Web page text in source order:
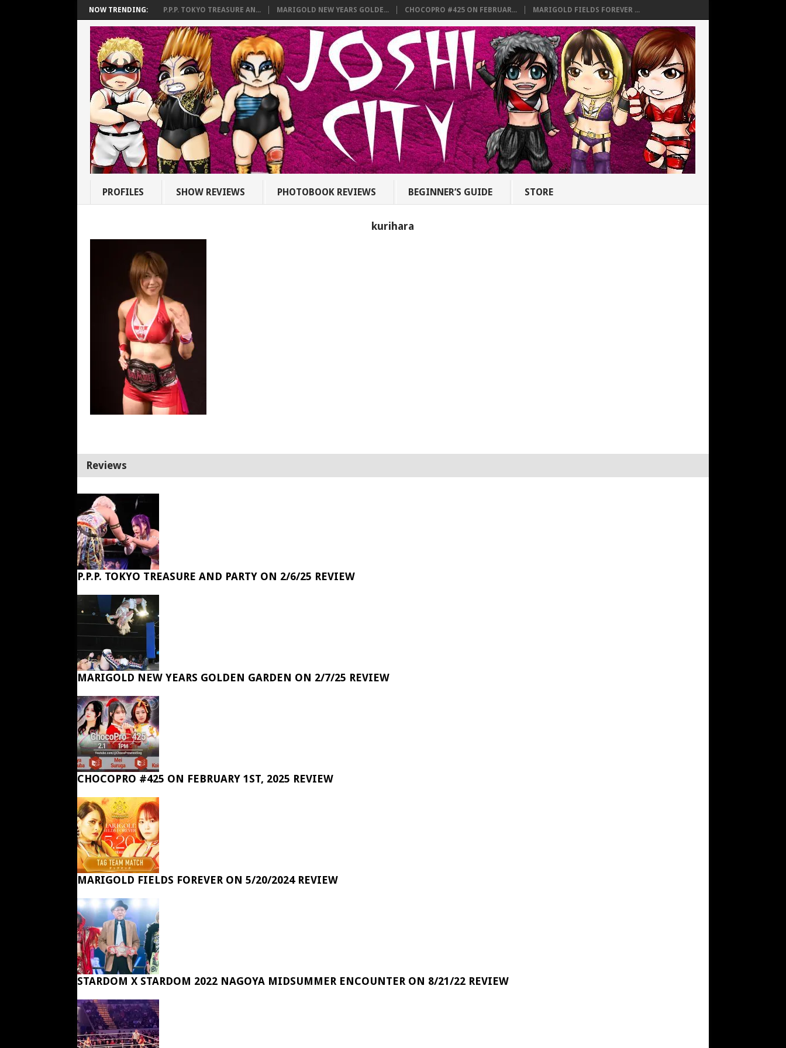
NOW TRENDING: P.P.P. TOKYO TREASURE AN... MARIGOLD NEW YEARS GOLDE... CHOCOPRO #425 ON FEBRUAR... MARIGOLD FIELDS FOREVER ...
PROFILES SHOW REVIEWS PHOTOBOOK REVIEWS BEGINNER’S GUIDE STORE
kurihara
Reviews
P.P.P. TOKYO TREASURE AND PARTY ON 2/6/25 REVIEW
MARIGOLD NEW YEARS GOLDEN GARDEN ON 2/7/25 REVIEW
CHOCOPRO #425 ON FEBRUARY 1ST, 2025 REVIEW
MARIGOLD FIELDS FOREVER ON 5/20/2024 REVIEW
STARDOM X STARDOM 2022 NAGOYA MIDSUMMER ENCOUNTER ON 8/21/22 REVIEW